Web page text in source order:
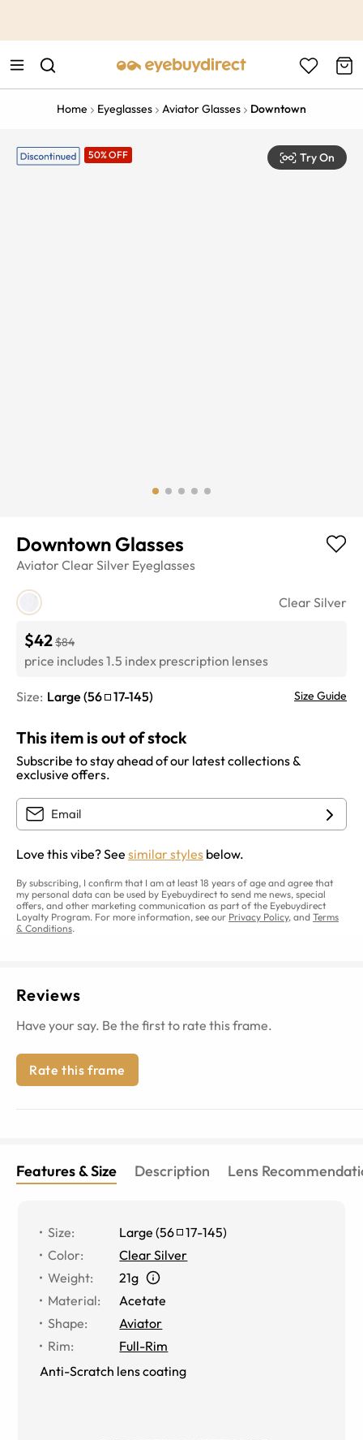
Home Eyeglasses Aviator Glasses Downtown
50% OFF Try On
Downtown Glasses
Aviator Clear Silver Eyeglasses
Clear Silver
$42$84
price includes 1.5 index prescription lenses
Size: Large (56 17-145) Size Guide
This item is out of stock
Subscribe to stay ahead of our latest collections &
exclusive offers.
Love this vibe? See similar styles below.
By subscribing, I confirm that I am at least 18 years of age and agree that
my personal data can be used by Eyebuydirect to send me news, special
offers, and other marketing communication as part of the Eyebuydirect
Loyalty Program. For more information, see our Privacy Policy, and Terms
& Conditions.
Reviews
Have your say. Be the first to rate this frame.
Rate this frame
Features & Size Description Lens
Size: Large (56 17-145)
Color:
Clear Silver
Weight:
21g
Material:
Acetate
Shape:
Aviator
Rim:
Full-Rim
Anti-Scratch lens coating